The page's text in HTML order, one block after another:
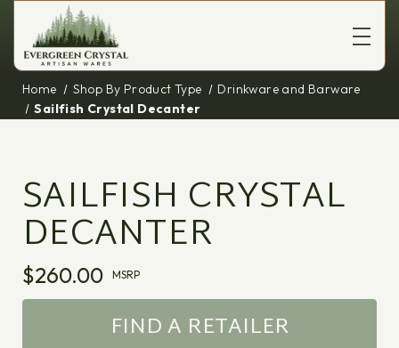
Home Shop By Product Type
Drinkware and Barware
Sailfish Crystal Decanter
SAILFISH CRYSTAL
DECANTER
$260.00 MSRP
FIND A RETAILER